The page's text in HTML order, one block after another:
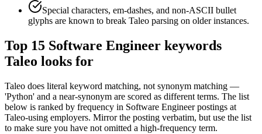
Special characters, em-dashes, and non-ASCII bullet
glyphs are known to break Taleo parsing on older instances.
Top 15 Software Engineer keywords
Taleo looks for
Taleo does literal keyword matching, not synonym matching —
'Python' and a near-synonym are scored as different terms. The list
below is ranked by frequency in Software Engineerpostings at
Taleo-using employers. Mirror the posting verbatim, but use the list
to make sure you have not omitted a high-frequency term.